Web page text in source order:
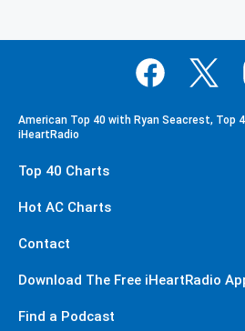
American Top 40 with Ryan Seacrest, Top
iHeartRadio
Top 40 Charts
Hot AC Charts
Contact
Download The Free iHeartRadio
Find a Podcast